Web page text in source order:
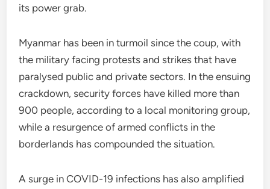
its power grab.
Myanmar has been in turmoil since the coup, with
the military facing protests and strikes that have
paralysed public and private sectors. In the ensuing
crackdown, security forces have killed more than
900 people, according to a local monitoring group,
while a resurgence of armed conflicts in the
borderlands has compounded the situation.
A surge in COVID-19 infections has also amplified